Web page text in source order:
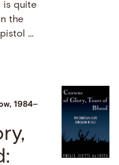
is quite
the
…
1984–